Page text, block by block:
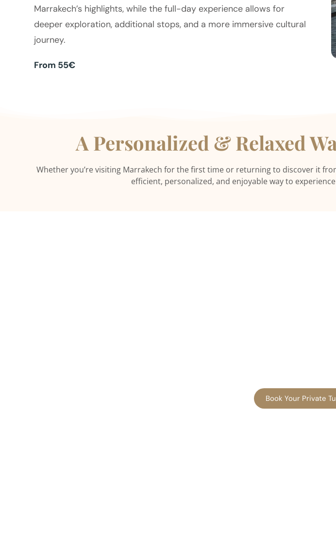
Marrakech’s highlights, while the full-day experience allows for
deeper exploration, additional stops, and a more immersive cultural
journey.
From 55€
A Personalized & Relaxed
Whether you’re visiting Marrakech for the first time or returning to discover it
efficient, personalized, and enjoyable way to
Book Your Private